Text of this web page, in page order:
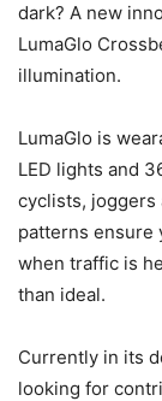
dark? A new
LumaGlo
illumination.
LumaGlo is
LED lights and
cyclists, joggers
patterns ensure
when traffic is
than ideal.
Currently in its
looking for